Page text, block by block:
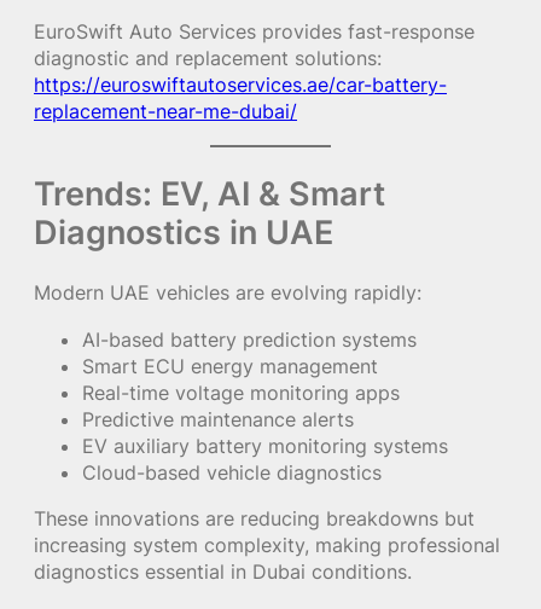
EuroSwift Auto Services provides fast-response
diagnostic and replacement solutions:
https://euroswiftautoservices.ae/car-battery-
replacement-near-me-dubai/
Trends: EV, AI & Smart
Diagnostics in UAE
Modern UAE vehicles are evolving rapidly:
AI-based battery prediction systems
Smart ECU energy management
Real-time voltage monitoring apps
Predictive maintenance alerts
EV auxiliary battery monitoring systems
Cloud-based vehicle diagnostics
These innovations are reducing breakdowns but
increasing system complexity, making professional
diagnostics essential in Dubai conditions.